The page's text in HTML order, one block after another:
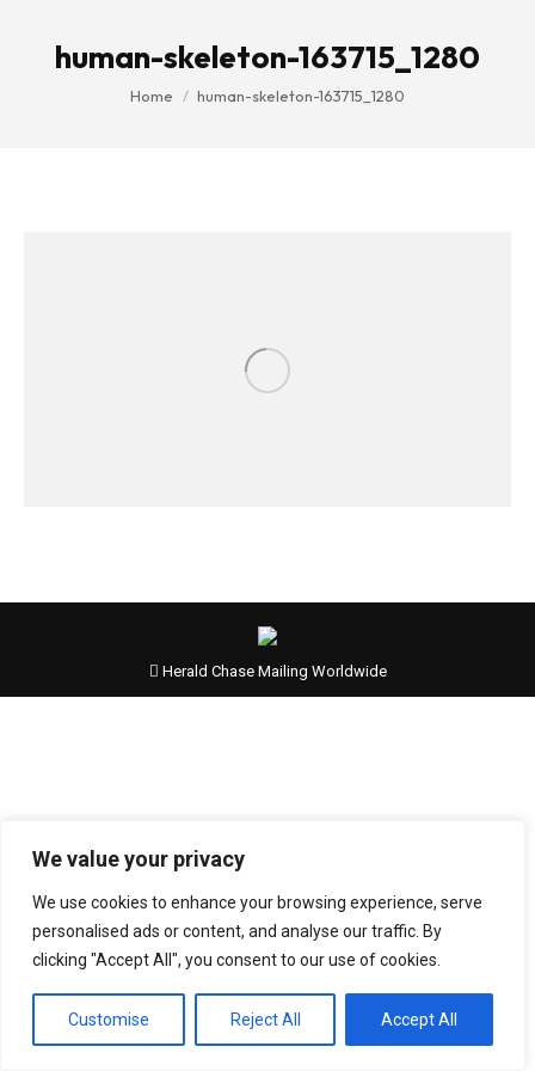
We value your privacy
We use cookies to enhance your browsing experience, serve
personalised ads or content, and analyse our traffic. By
clicking "Accept All", you consent to our use of cookies.
Customise Reject All Accept All
human-skeleton-163715_1280
You are here:
Home human-skeleton-163715_1280
Herald Chase Mailing Worldwide